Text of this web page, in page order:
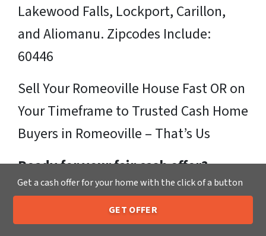
Lakewood Falls, Lockport, Carillon,
and Aliomanu. Zipcodes Include:
60446
Sell Your Romeoville House Fast OR on
Your Timeframe to Trusted Cash Home
Buyers in Romeoville – That’s Us
Ready for your fair cash offer?
Just fill in our simple form byclicking
hereor call us at205-259-7529to get
Call or Text Us 205-259-7529
Get a cash offer for your home with the click of a button
GET OFFER